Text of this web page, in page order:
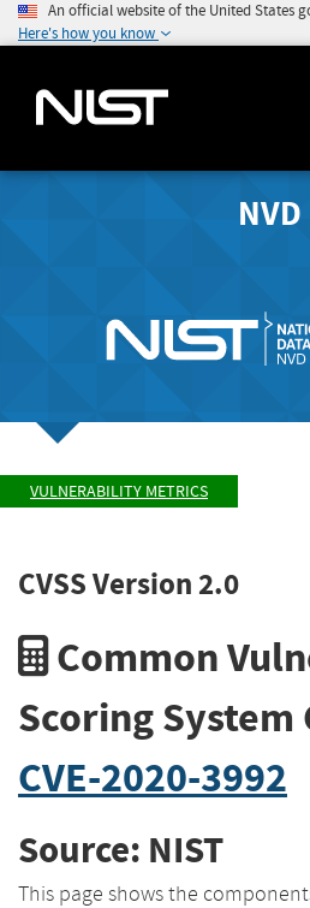
An official website of the United States
Here's how you know
NVD
VULNERABILITY METRICS
CVSS Version 2.0
Common
Scoring
CVE-2020-3992
Source: NIST
This page shows the